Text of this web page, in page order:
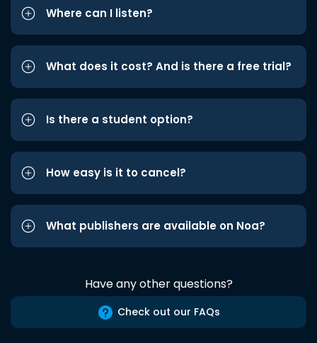
Where can I listen?
What does it cost? And is there a free trial?
Is there a student option?
How easy is it to cancel?
What publishers are available on Noa?
Have any other questions?
Check out our FAQs